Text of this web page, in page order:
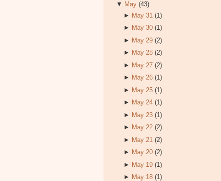
▼ May (43)
► May 31 (1)
► May 30 (1)
► May 29 (2)
► May 28 (2)
► May 27 (2)
► May 26 (1)
► May 25 (1)
► May 24 (1)
► May 23 (1)
► May 22 (2)
► May 21 (2)
► May 20 (2)
► May 19 (1)
► May 18 (1)